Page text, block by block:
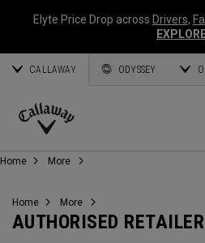
Elyte Price Drop across Drivers,
CALLAWAY ODYSSEY
Callaway
Home More
Home More
AUTHORISED